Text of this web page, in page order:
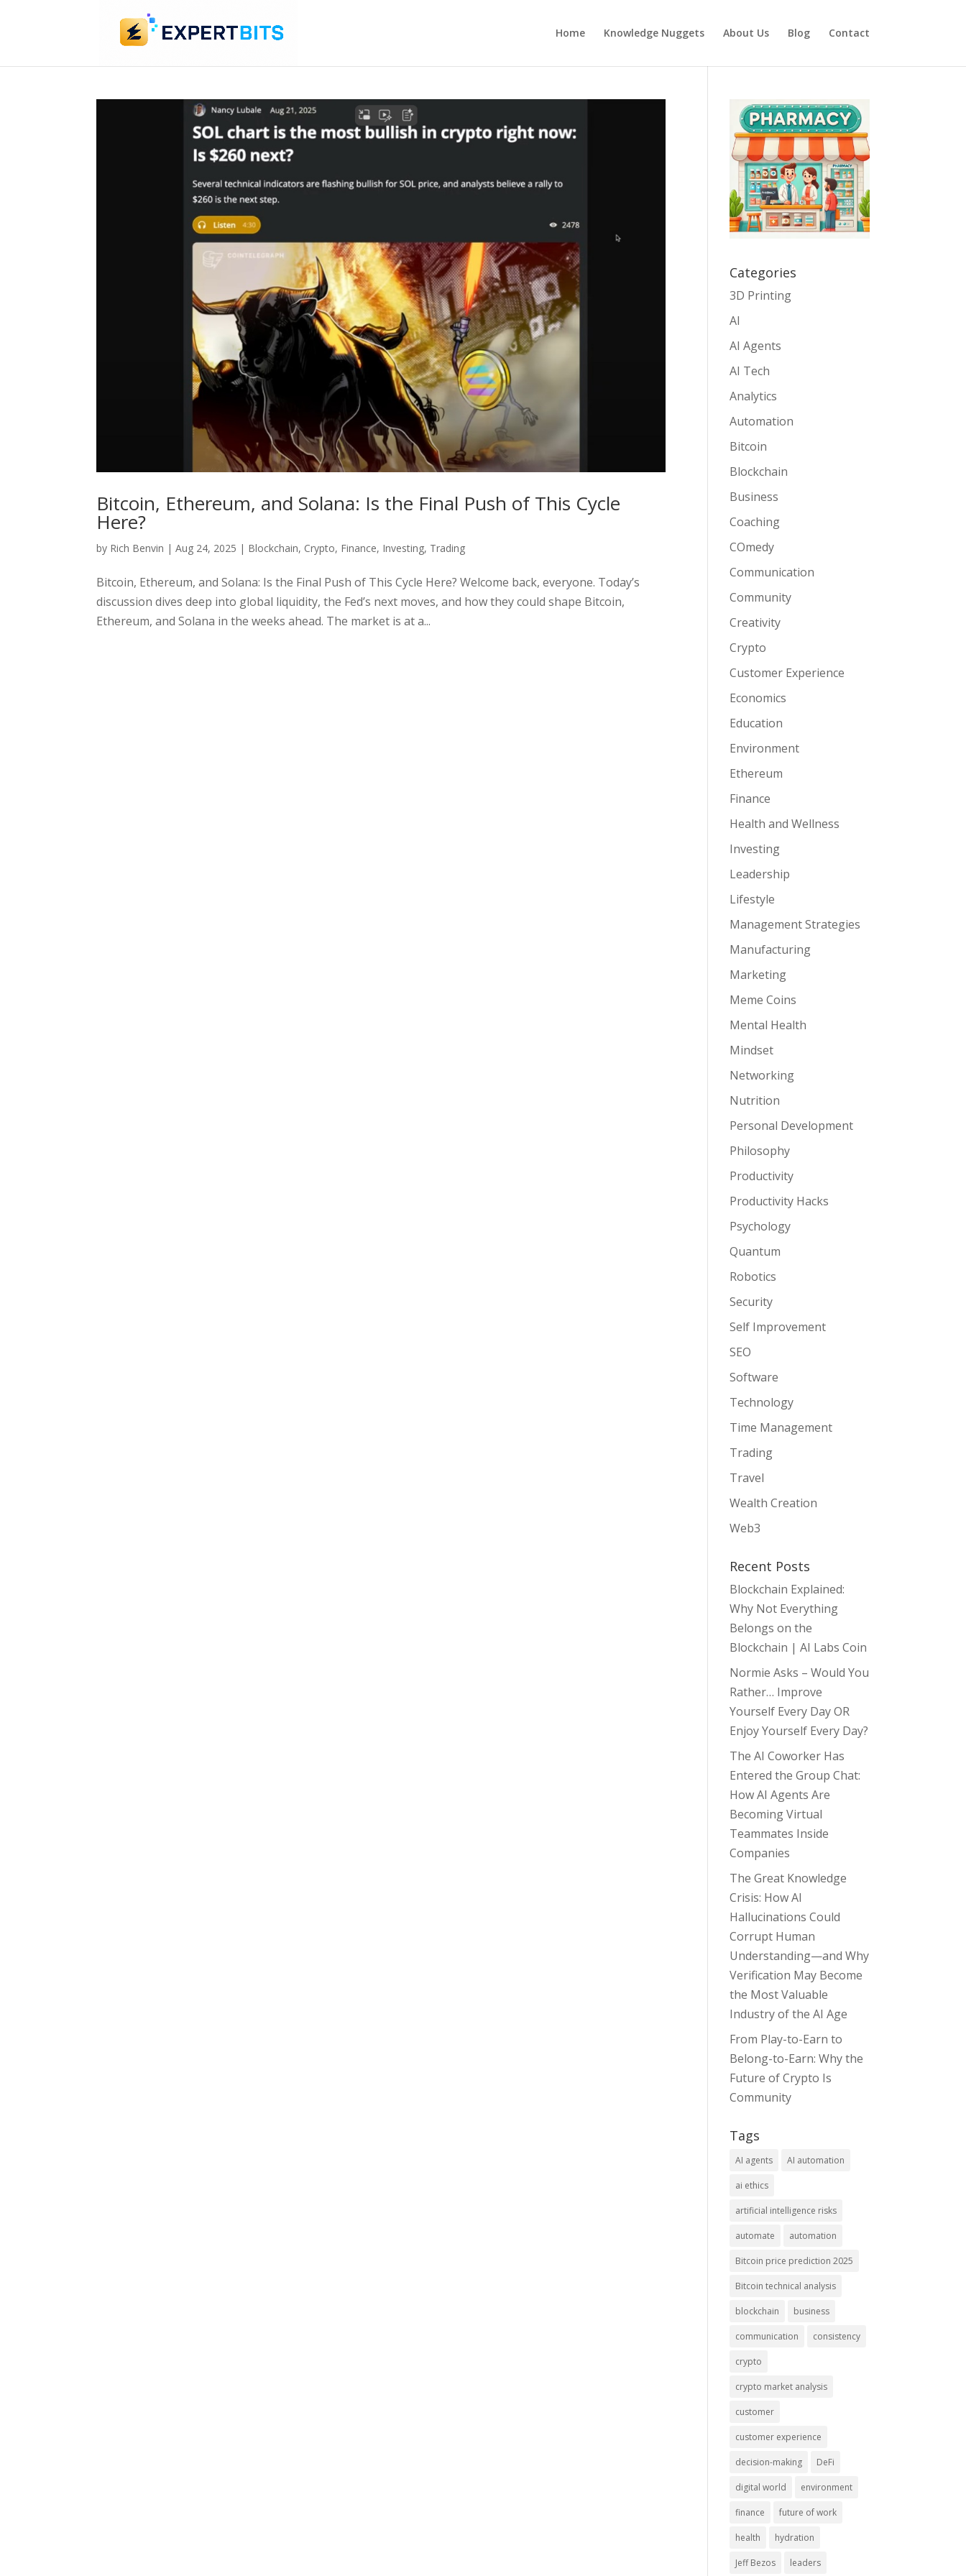
Home Knowledge Nuggets About Us Blog Contact
Bitcoin, Ethereum, and Solana: Is the Final Push of This Cycle
Here?
by Rich Benvin |Aug 24, 2025 | Blockchain, Crypto, Finance, Investing, Trading
Bitcoin, Ethereum, and Solana: Is the Final Push of This Cycle Here? Welcome back, everyone. Today’s
discussion dives deep into global liquidity, the Fed’s next moves, and how they could shape Bitcoin,
Ethereum, and Solana in the weeks ahead. The market is at a...
Categories
3D Printing
AI
AI Agents
AI Tech
Analytics
Automation
Bitcoin
Blockchain
Business
Coaching
COmedy
Communication
Community
Creativity
Crypto
Customer Experience
Economics
Education
Environment
Ethereum
Finance
Health and Wellness
Investing
Leadership
Lifestyle
Management Strategies
Manufacturing
Marketing
Meme Coins
Mental Health
Mindset
Networking
Nutrition
Personal Development
Philosophy
Productivity
Productivity Hacks
Psychology
Quantum
Robotics
Security
Self Improvement
SEO
Software
Technology
Time Management
Trading
Travel
Wealth Creation
Web3
Recent Posts
Blockchain Explained:
Why Not Everything
Belongs on the
Blockchain | AI Labs Coin
Normie Asks – Would You
Rather… Improve
Yourself Every Day OR
Enjoy Yourself Every Day?
The AI Coworker Has
Entered the Group Chat:
How AI Agents Are
Becoming Virtual
Teammates Inside
Companies
The Great Knowledge
Crisis: How AI
Hallucinations Could
Corrupt Human
Understanding—and Why
Verification May Become
the Most Valuable
Industry of the AI Age
From Play-to-Earn to
Belong-to-Earn: Why the
Future of Crypto Is
Community
Tags
AI agents AI automation
ai ethics
artificial intelligence risks
automate automation
Bitcoin price prediction 2025
Bitcoin technical analysis
blockchain business
communication consistency
crypto
crypto market analysis
customer
customer experience
decision-making DeFi
digital world environment
finance future of work
health hydration
Jeff Bezos leaders